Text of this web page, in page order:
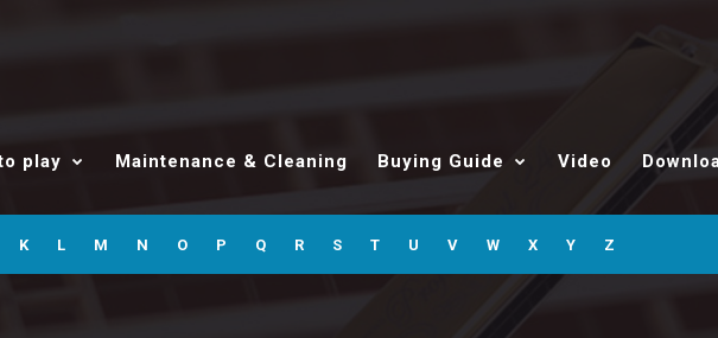
play Maintenance & Cleaning Buying Guide Video
K L M N O P Q R S T U V W X Y Z